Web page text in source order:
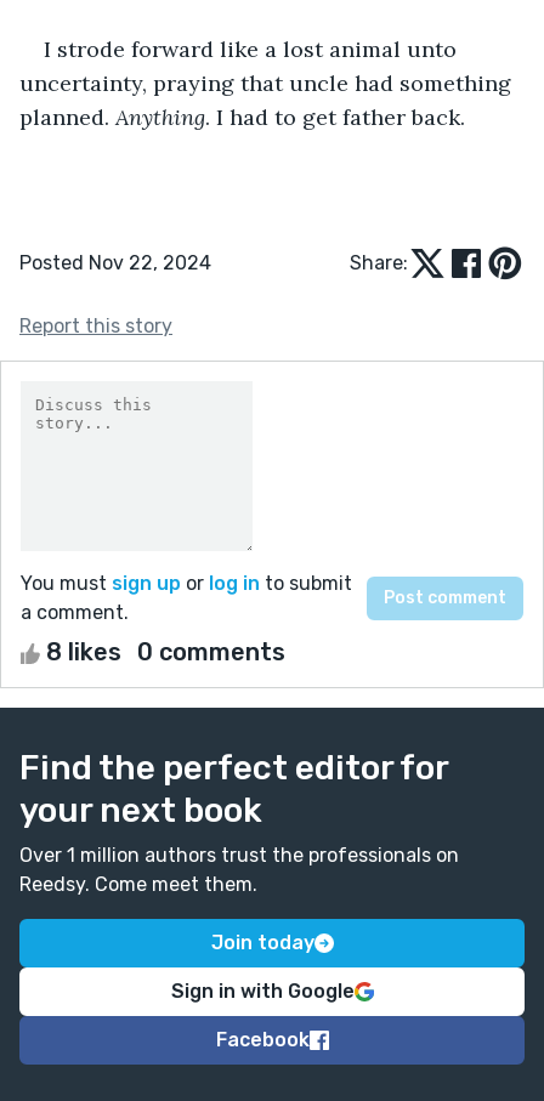
I strode forward like a lost animal unto
uncertainty, praying that uncle had something
planned. Anything. I had to get father back.
Posted Nov 22, 2024 Share:
Report this story
You must sign up or log in to submit
a comment.
8 likes 0 comments
Find the perfect editor for
your next book
Over 1 million authors trust the professionals on
Reedsy. Come meet them.
Join today
Sign in with Google
Facebook